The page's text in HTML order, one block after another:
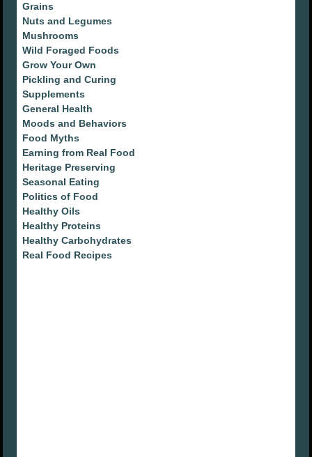
Grains
Nuts and Legumes
Mushrooms
Wild Foraged Foods
Grow Your Own
Pickling and Curing
Supplements
General Health
Moods and Behaviors
Food Myths
Earning from Real Food
Heritage Preserving
Seasonal Eating
Politics of Food
Healthy Oils
Healthy Proteins
Healthy Carbohydrates
Real Food Recipes